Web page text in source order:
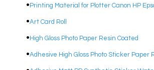
Printing Material for Plotter Canon HP
Art Card Roll
High Gloss Photo Paper Resin Coated
Adhesive High Gloss Photo Sticker Paper